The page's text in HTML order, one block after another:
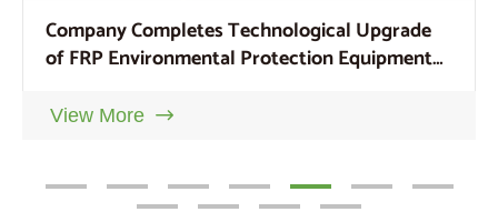
Company Completes Technological Upgrade
of FRP Environmental Protection Equipment
View More 